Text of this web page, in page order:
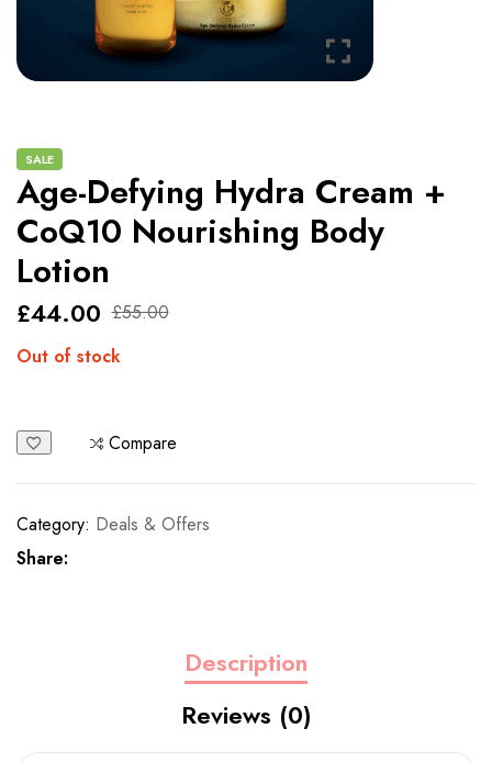
SALE
Age-Defying Hydra Cream +
CoQ10 Nourishing Body
Lotion
£55.00
£44.00
Out of stock
Compare
Category: Deals & Offers
Share:
Description
Reviews (0)